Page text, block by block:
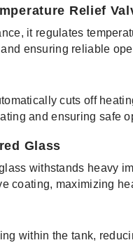
Relief
it regulates
ensuring reliable
cuts off
and ensuring safe
Glass
withstands heavy
coating, maximizing
within the tank,